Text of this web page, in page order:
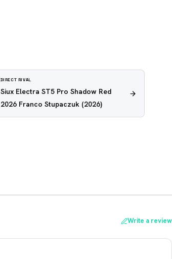
DIRECT RIVAL
Siux Electra ST5 Pro Shadow Red
2026 Franco Stupaczuk(2026)
Write a review